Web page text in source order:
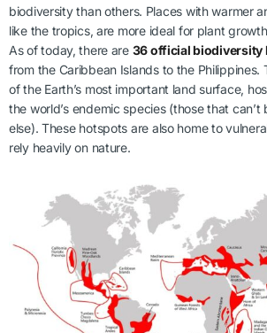
biodiversity than others. Places with warmer
like the tropics, are more ideal for plant
As of today, there are 36 official biodiversity
from the Caribbean Islands to the Philippines.
of the Earth’s most important land surface,
the world’s endemic species (those that
else). These hotspots are also home to
rely heavily on nature.